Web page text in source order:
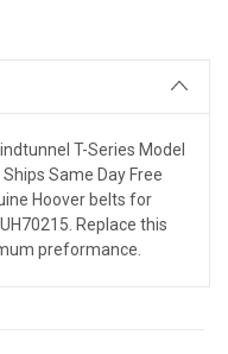
T-Series Model
Same Day Free
Hoover belts for
Replace this
preformance.